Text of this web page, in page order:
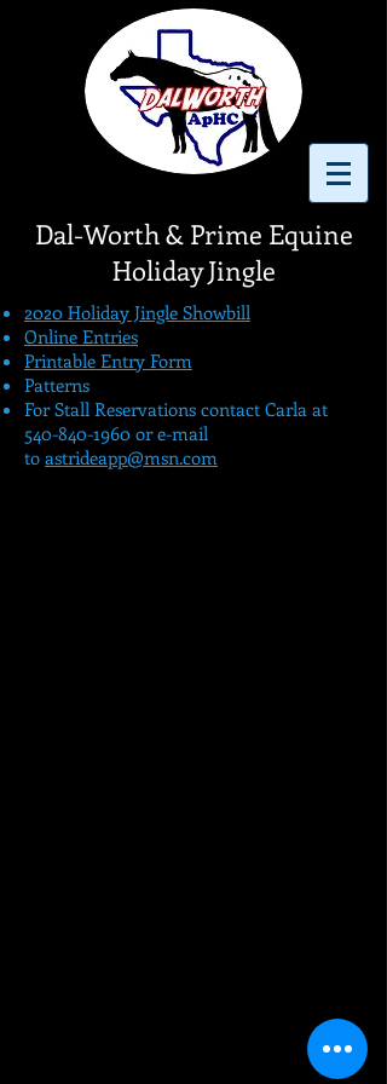
Dal-Worth & Prime Equine
Holiday Jingle
2020 Holiday Jingle Showbill
Online Entries
Printable Entry Form
Patterns
For Stall Reservations contact Carla at
540-840-1960 or e-mail
to astrideapp@msn.com